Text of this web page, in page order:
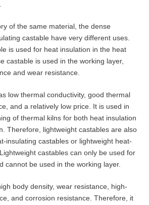
of the same material, the dense
castable have very different uses.
is used for heat insulation in the heat
castable is used in the working layer,
and wear resistance.
low thermal conductivity, good thermal
and a relatively low price. It is used in
of thermal kilns for both heat insulation
Therefore, lightweight castables are also
insulating castables or lightweight heat-
castables can only be used for
cannot be used in the working layer.
body density, wear resistance, high-
and corrosion resistance. Therefore, it